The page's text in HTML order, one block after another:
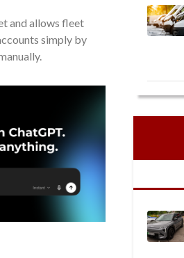
and allows fleet
simply by